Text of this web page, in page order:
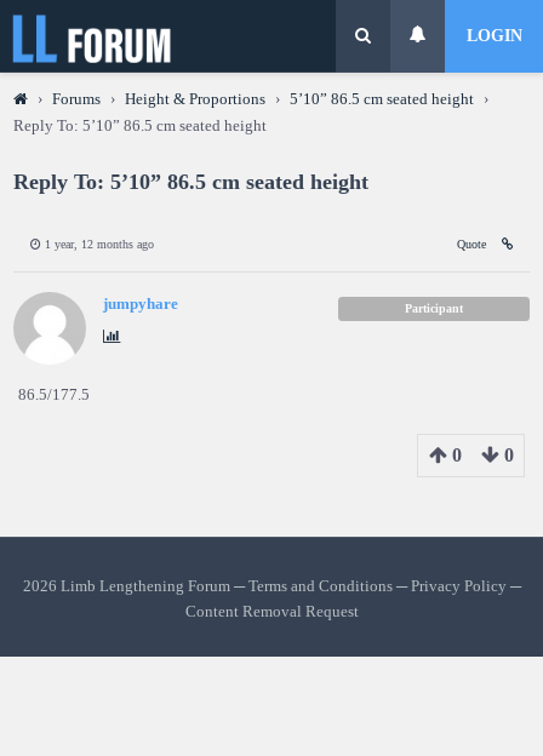
LOGIN
› Forums › Height & Proportions › 5’10” 86.5 cm seated height
›
Reply To: 5’10” 86.5 cm seated height
Reply To: 5’10” 86.5 cm seated height
1 year, 12 months ago Quote
jumpyhare Participant
86.5/177.5
0 0
2026 Limb Lengthening Forum ─Terms and Conditions─Privacy Policy ─
Content Removal Request